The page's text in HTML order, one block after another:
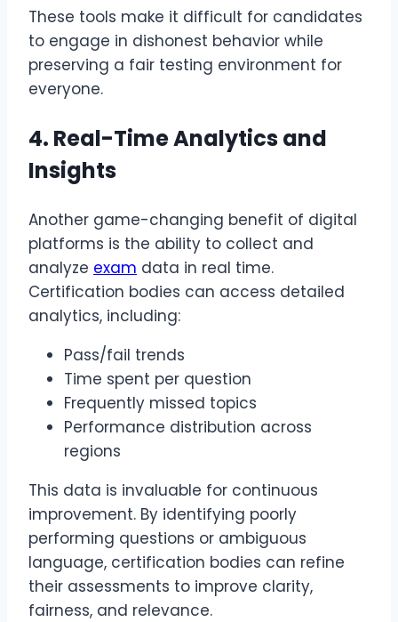
These tools make it difficult for candidates
to engage in dishonest behavior while
preserving a fair testing environment for
everyone.
4. Real-Time Analytics and
Insights
Another game-changing benefit of digital
platforms is the ability to collect and
analyze exam data in real time.
Certification bodies can access detailed
analytics, including:
Pass/fail trends
Time spent per question
Frequently missed topics
Performance distribution across
regions
This data is invaluable for continuous
improvement. By identifying poorly
performing questions or ambiguous
language, certification bodies can refine
their assessments to improve clarity,
fairness, and relevance.